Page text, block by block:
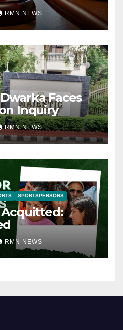
RMN NEWS
Faces
Inquiry
RMN NEWS
SPORTSPERSONS
Acquitted:
RMN NEWS